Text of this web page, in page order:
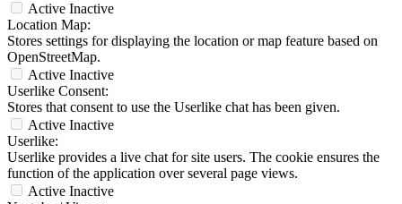
Active Inactive
Location Map:
Stores settings for displaying the location or map feature based on
OpenStreetMap.
Active Inactive
Userlike Consent:
Stores that consent to use the Userlike chat has been given.
Active Inactive
Userlike:
Userlike provides a live chat for site users. The cookie ensures the
function of the application over several page views.
Active Inactive